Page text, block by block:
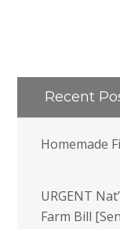
Recent
Homemade
URGENT
Farm Bill